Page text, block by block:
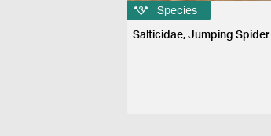
Species
Salticidae, Jumping Spider